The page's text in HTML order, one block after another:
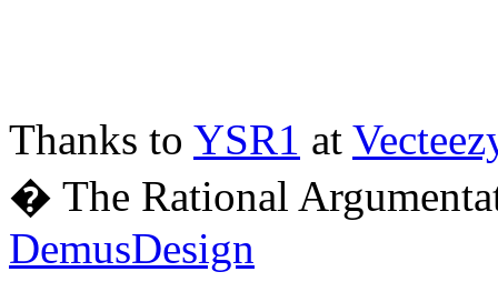
Thanks to YSR1 at
� The Rational
DemusDesign